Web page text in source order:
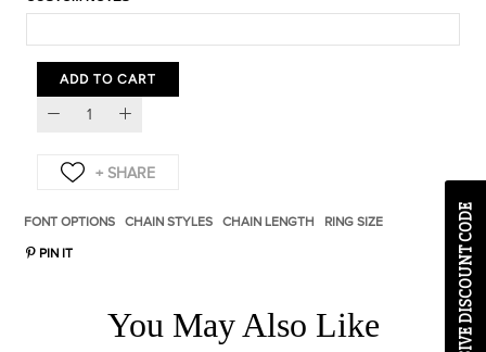
ADD TO CART
FONT OPTIONS CHAIN STYLES CHAIN LENGTH RING SIZE
PIN IT
You May Also Like EXCLUSIVE DISCOUNT CODE